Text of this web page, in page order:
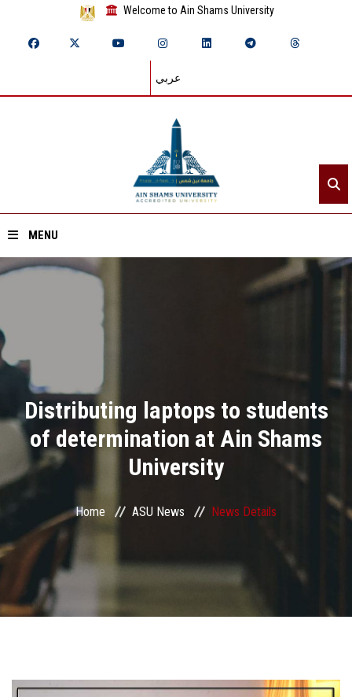
Welcome to Ain Shams University
عربي
MENU
Home
Divisions
Academics
Research
Centers and Units
ASU Smart Systems
Distributing laptops to students
of determination at Ain Shams
University
Home ASU News News Details